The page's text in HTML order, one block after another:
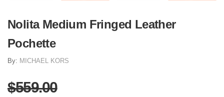
Nolita Medium Fringed Leather
Pochette
By: MICHAEL KORS
$559.00